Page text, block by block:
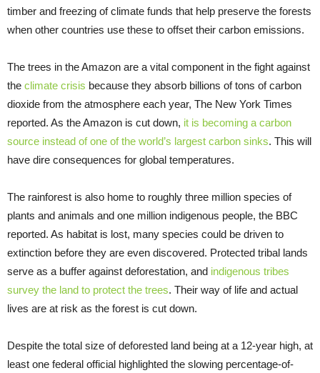
timber and freezing of climate funds that help preserve the forests
when other countries use these to offset their carbon emissions.
The trees in the Amazon are a vital component in the fight against
the climate crisis because they absorb billions of tons of carbon
dioxide from the atmosphere each year, The New York Times
reported. As the Amazon is cut down, it is becoming a carbon
source instead of one of the world’s largest carbon sinks. This will
have dire consequences for global temperatures.
The rainforest is also home to roughly three million species of
plants and animals and one million indigenous people, the BBC
reported. As habitat is lost, many species could be driven to
extinction before they are even discovered. Protected tribal lands
serve as a buffer against deforestation, and indigenous tribes
survey the land to protect the trees. Their way of life and actual
lives are at risk as the forest is cut down.
Despite the total size of deforested land being at a 12-year high, at
least one federal official highlighted the slowing percentage-of-